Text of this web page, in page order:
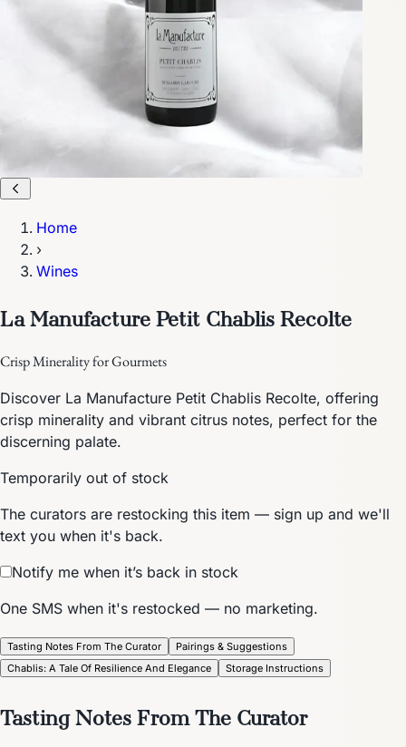
Home
›
Wines
La Manufacture Petit Chablis Recolte
Crisp Minerality for Gourmets
Discover La Manufacture Petit Chablis Recolte, offering
crisp minerality and vibrant citrus notes, perfect for the
discerning palate.
Temporarily out of stock
The curators are restocking this item — sign up and we'll
text you when it's back.
Notify me when it’s back in stock
One SMS when it's restocked — no marketing.
Tasting Notes From The Curator
Pairings & Suggestions
Chablis: A Tale Of Resilience And Elegance
Storage Instructions
Tasting Notes From The Curator